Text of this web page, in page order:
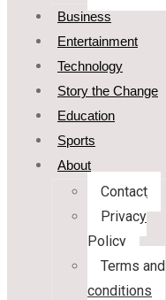
Business
Entertainment
Technology
Story the Change
Education
Sports
About
Contact
Privacy
Policy
Terms and
conditions